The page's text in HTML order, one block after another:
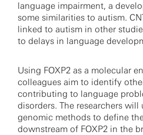
language impairment, a
some similarities to autism.
linked to autism in other
to delays in language
Using FOXP2 as a molecular
colleagues aim to identify
contributing to language
disorders. The researchers
genomic methods to define
downstream of FOXP2 in the